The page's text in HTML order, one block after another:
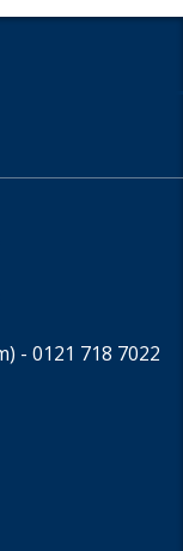
- 0121 718 7022